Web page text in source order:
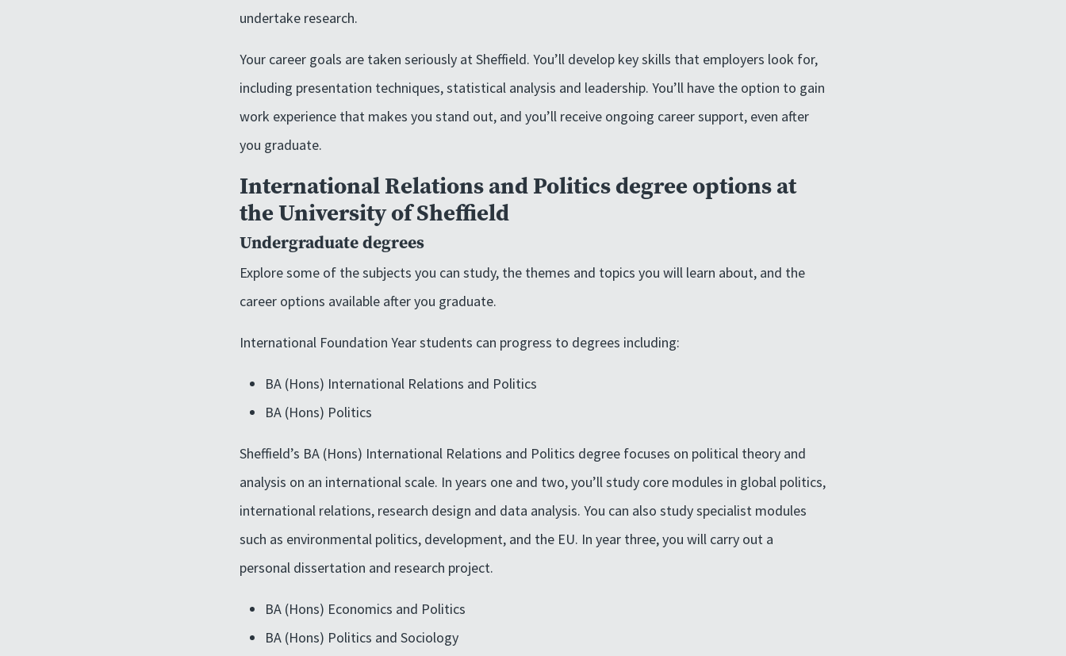
undertake research.
Your career goals are taken seriously at Sheffield. You’ll develop key skills that employers look for,
including presentation techniques, statistical analysis and leadership. You’ll have the option to gain
work experience that makes you stand out, and you’ll receive ongoing career support, even after
you graduate.
International Relations and Politics degree options at
the University of Sheffield
Undergraduate degrees
Explore some of the subjects you can study, the themes and topics you will learn about, and the
career options available after you graduate.
International Foundation Year students can progress to degrees including:
BA (Hons) International Relations and Politics
BA (Hons) Politics
Sheffield’s BA (Hons) International Relations and Politics degree focuses on political theory and
analysis on an international scale. In years one and two, you’ll study core modules in global politics,
international relations, research design and data analysis. You can also study specialist modules
such as environmental politics, development, and the EU. In year three, you will carry out a
personal dissertation and research project.
BA (Hons) Economics and Politics
BA (Hons) Politics and Sociology